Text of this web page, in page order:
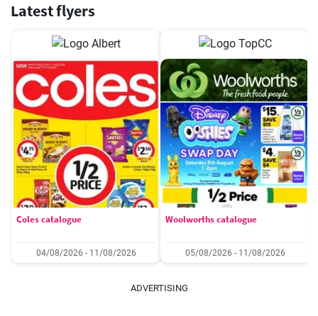
Latest flyers
Coles catalogue
04/08/2026 - 11/08/2026
Woolworths catalogue
05/08/2026 - 11/08/2026
ADVERTISING